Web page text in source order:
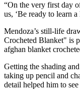
“On the very first day
us, ‘Be ready to learn
Mendoza’s still-life
Crocheted Blanket" is
afghan blanket
Getting the shading
taking up pencil and
detail helped him to